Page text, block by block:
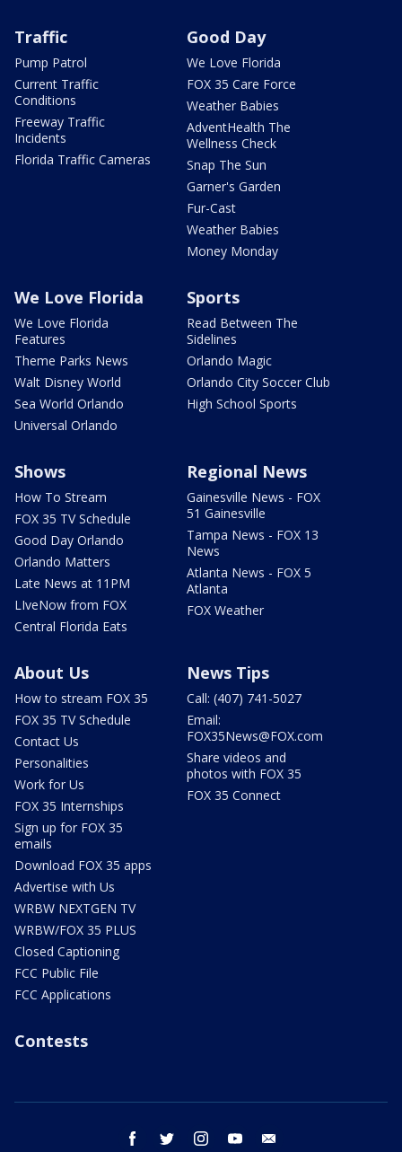
Traffic
Pump Patrol
Current Traffic
Conditions
Freeway Traffic
Incidents
Florida Traffic Cameras
Good Day
We Love Florida
FOX 35 Care Force
Weather Babies
AdventHealth The
Wellness Check
Snap The Sun
Garner's Garden
Fur-Cast
Weather Babies
Money Monday
We Love Florida
We Love Florida
Features
Theme Parks News
Walt Disney World
Sea World Orlando
Universal Orlando
Sports
Read Between The
Sidelines
Orlando Magic
Orlando City Soccer Club
High School Sports
Shows
How To Stream
FOX 35 TV Schedule
Good Day Orlando
Orlando Matters
Late News at 11PM
LIveNow from FOX
Central Florida Eats
Regional News
Gainesville News - FOX
51 Gainesville
Tampa News - FOX 13
News
Atlanta News - FOX 5
Atlanta
FOX Weather
About Us
How to stream FOX 35
FOX 35 TV Schedule
Contact Us
Personalities
Work for Us
FOX 35 Internships
Sign up for FOX 35
emails
Download FOX 35 apps
Advertise with Us
WRBW NEXTGEN TV
WRBW/FOX 35 PLUS
Closed Captioning
FCC Public File
FCC Applications
News Tips
Call: (407) 741-5027
Email:
FOX35News@FOX.com
Share videos and
photos with FOX 35
FOX 35 Connect
Contests
facebook twitter instagram youtube